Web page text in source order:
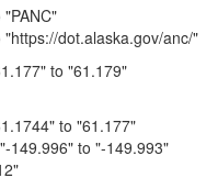
"https://dot.alaska.gov/anc/"
to "61.179"
to "61.177"
149.996" to "-149.993"